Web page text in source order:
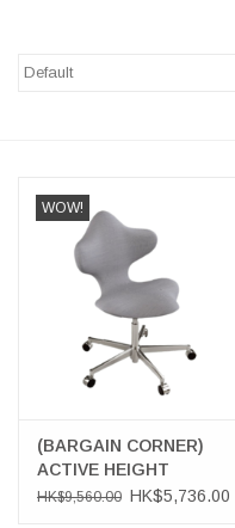
FREDERICIA COLLECTION
SCANDINAVIAN TABLEWARE
CORNER @ MANKS
MANKS BARGAIN CORNER
Gift cards
WOW!
(BARGAIN CORNER)
ACTIVE HEIGHT
SWIVEL CHAIR
HK$9,560.00 HK$5,736.00